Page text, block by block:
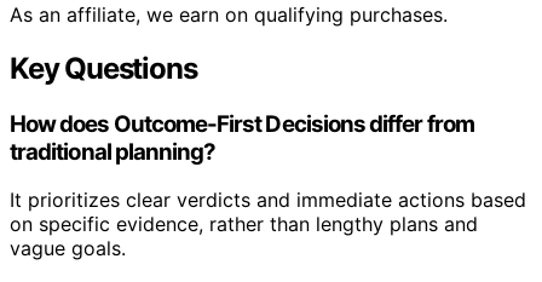
As an affiliate, we earn on qualifying purchases.
Key Questions
How does Outcome-First Decisions differ from
traditional planning?
It prioritizes clear verdicts and immediate actions based
on specific evidence, rather than lengthy plans and
vague goals.